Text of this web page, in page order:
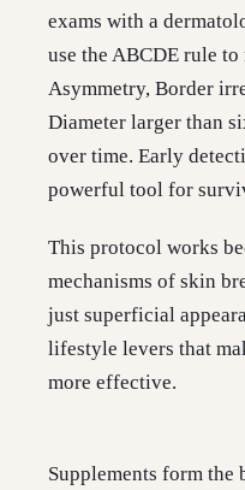
exams with a
use the ABCDE rule
Asymmetry, Border
Diameter larger than
over time. Early
powerful tool for
This protocol works
mechanisms of skin
just superficial
lifestyle levers that
more effective.
Supplements form the